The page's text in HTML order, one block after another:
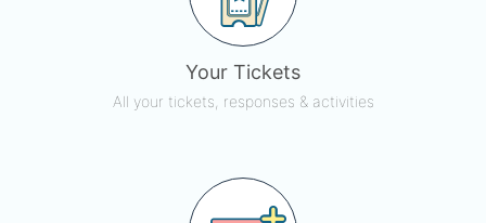
Your Tickets
All your tickets, responses & activities